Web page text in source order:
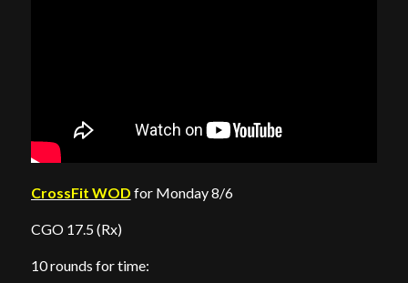
CrossFit WOD for Monday 8/6
CGO 17.5 (Rx)
10 rounds for time: